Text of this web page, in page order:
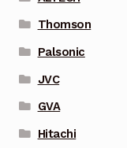
Thomson
Palsonic
JVC
GVA
Hitachi